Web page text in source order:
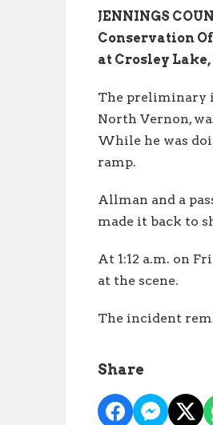
JENNINGS
Conservation
at Crosley
The preliminary
North Vernon,
While he was
ramp.
Allman and a
made it back to
At 1:12 a.m. on
at the scene.
The incident
Share